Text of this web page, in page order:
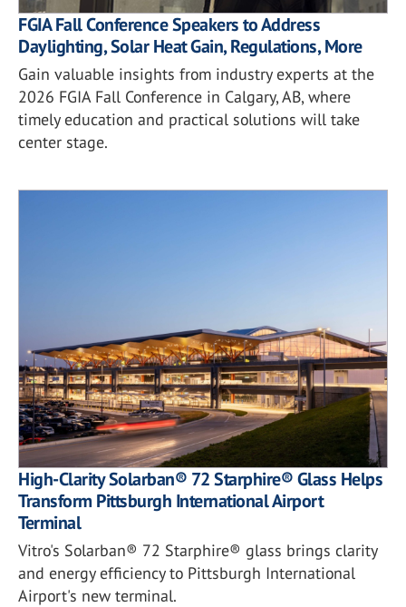
FGIA Fall Conference Speakers to Address
Daylighting, Solar Heat Gain, Regulations, More
Gain valuable insights from industry experts at the
2026 FGIA Fall Conference in Calgary, AB, where
timely education and practical solutions will take
center stage.
High-Clarity Solarban® 72 Starphire® Glass Helps
Transform Pittsburgh International Airport
Terminal
Vitro's Solarban® 72 Starphire® glass brings clarity
and energy efficiency to Pittsburgh International
Airport's new terminal.